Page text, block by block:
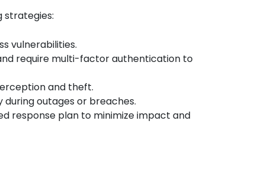
strategies:
vulnerabilities.
require multi-factor authentication to
and theft.
outages or breaches.
response plan to minimize impact and